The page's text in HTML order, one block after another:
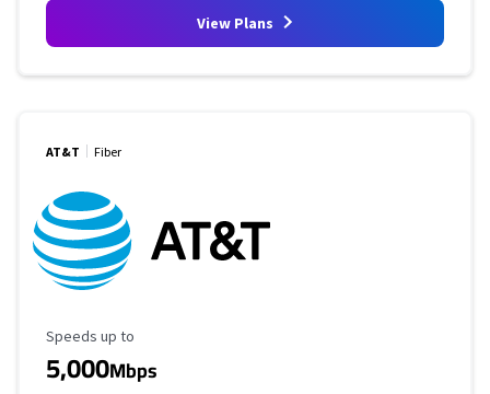
View Plans
AT&T Fiber
Maximum Speed
Speeds up to
5,000Mbps